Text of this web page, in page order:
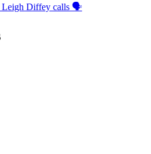
Leigh Diffey calls 🗣️